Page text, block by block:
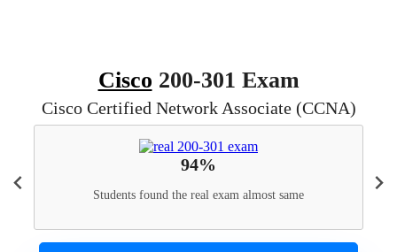
Cisco 200-301 Exam
Cisco Certified Network Associate (CCNA)
94%
Students found the real exam almost same